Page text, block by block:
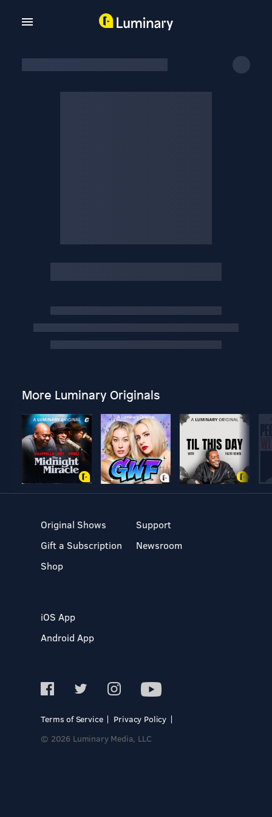
More Luminary Originals
Original Shows
Gift a Subscription
Shop
Support
Newsroom
iOS App
Android App
Terms of Service
Privacy Policy
© 2026 Luminary Media, LLC